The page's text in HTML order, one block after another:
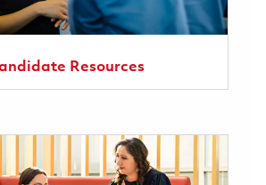
Resources